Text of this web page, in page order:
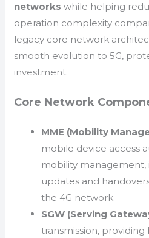
networks while helping
operation complexity
legacy core network
smooth evolution to 5G,
investment.
Core Network
MME (Mobility
mobile device access
mobility
updates and
the 4G network
SGW (Serving
transmission,